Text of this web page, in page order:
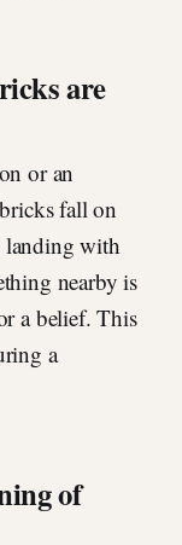
are
or an
fall on
landing with
nearby is
a belief. This
a
of